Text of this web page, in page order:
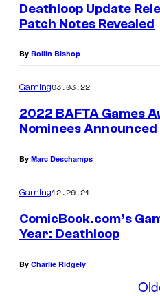
Deathloop Update
Patch Notes Revealed
By Rollin Bishop
Gaming03.03.22
2022 BAFTA Games
Nominees Announced
By Marc Deschamps
Gaming12.29.21
ComicBook.com’s
Year: Deathloop
By Charlie Ridgely